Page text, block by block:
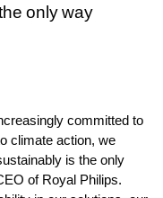
only way
committed to
climate action, we
is the only
of Royal Philips.